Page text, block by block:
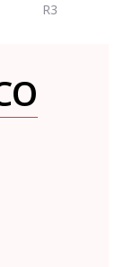
R3